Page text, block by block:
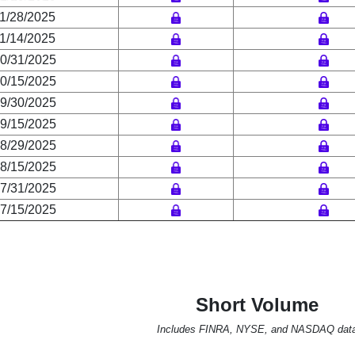
28/2025
14/2025
31/2025
15/2025
30/2025
15/2025
29/2025
15/2025
31/2025
15/2025
Short Volume
Includes FINRA, NYSE, and NASDAQ